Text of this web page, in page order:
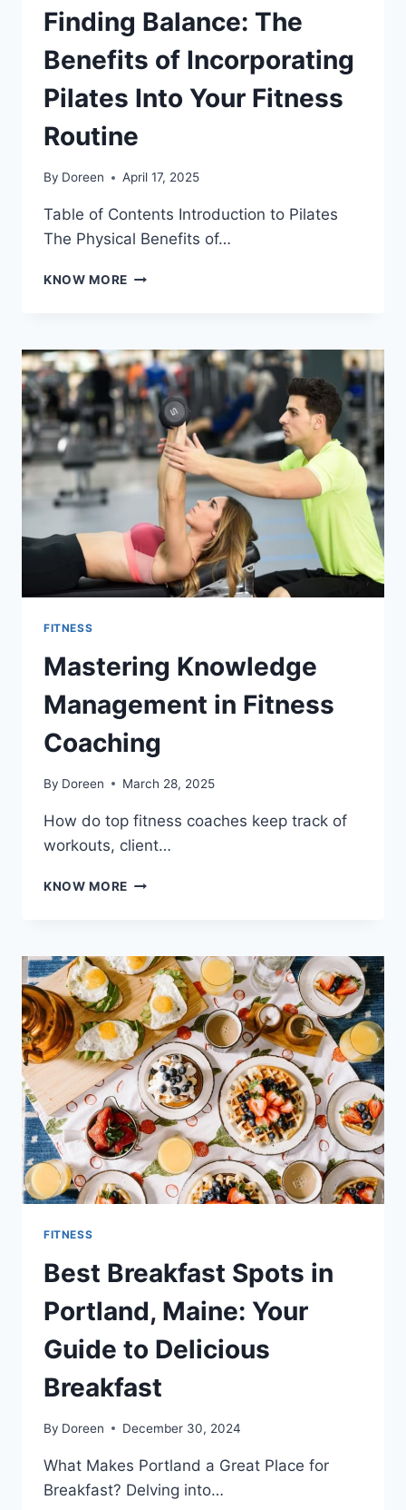
Finding Balance: The
Benefits of Incorporating
Pilates Into Your Fitness
Routine
By Doreen April 17, 2025
Table of Contents Introduction to Pilates
The Physical Benefits of…
KNOW MORE FINDING
OF
INCORPORATING
PILATES
INTO
YOUR
FITNESS
ROUTINE
FITNESS
Mastering Knowledge
Management in Fitness
Coaching
By Doreen March 28, 2025
How do top fitness coaches keep track of
workouts, client…
KNOW MORE MASTERING
FITNESS
COACHING
FITNESS
Best Breakfast Spots in
Portland, Maine: Your
Guide to Delicious
Breakfast
By Doreen December 30, 2024
What Makes Portland a Great Place for
Breakfast? Delving into…